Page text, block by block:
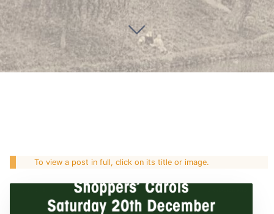
To view a post in full, click on its title or image.